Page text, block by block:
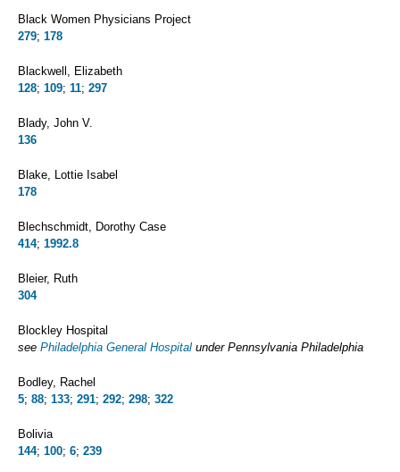
Black Women Physicians Project
279; 178
Blackwell, Elizabeth
128; 109; 11; 297
Blady, John V.
136
Blake, Lottie Isabel
178
Blechschmidt, Dorothy Case
414; 1992.8
Bleier, Ruth
304
Blockley Hospital
see Philadelphia General Hospital under Pennsylvania Philadelphia
Bodley, Rachel
5; 88; 133; 291; 292; 298; 322
Bolivia
144; 100; 6; 239